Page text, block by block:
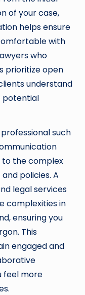
of your case,
helps ensure
with
who
prioritize open
understand
potential
such
to the complex
policies. A
legal services
complexities in
ensuring you
This
engaged and
feel more